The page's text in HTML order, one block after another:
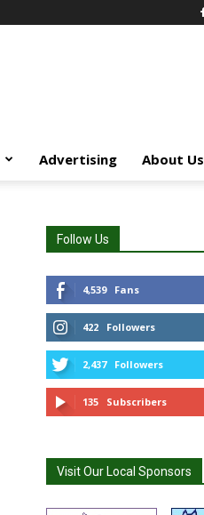
Advertising About Us
Follow Us
4,539 Fans
422 Followers
2,437 Followers
135 Subscribers
Visit Our Local Sponsors